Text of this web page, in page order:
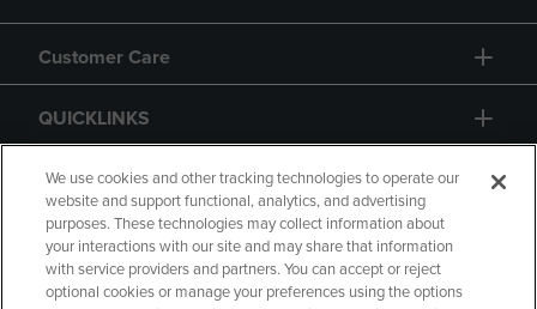
Customer Care
QUICKLINKS
GIFT CARD
We use cookies and other tracking technologies to operate our
website and support functional, analytics, and advertising
purposes. These technologies may collect information about
your interactions with our site and may share that information
with service providers and partners. You can accept or reject
optional cookies or manage your preferences using the options